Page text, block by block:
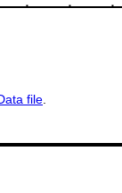
file.